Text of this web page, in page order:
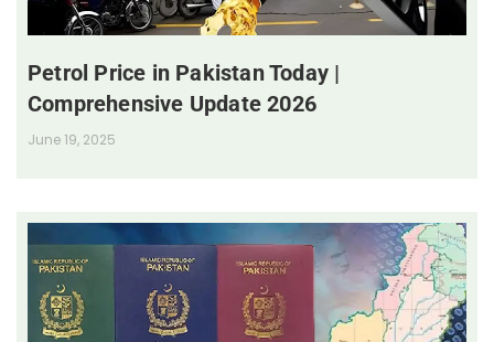
Petrol Price in Pakistan Today |
Comprehensive Update 2026
June 19, 2025